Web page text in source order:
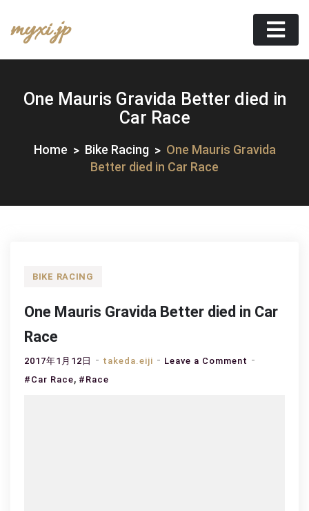
content
myxi.jp
One Mauris Gravida Better died in
Car Race
Home Bike Racing
One Mauris Gravida
Better died in Car Race
BIKE RACING
One Mauris Gravida Better died in Car
Race
2017年1月12日 takeda.eiji Leave a Comment on
#Car Race, #Race